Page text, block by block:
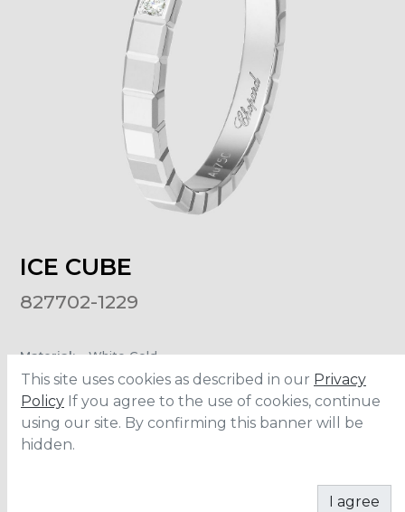
ICE CUBE
827702-1229
Material:
White Gold
Carats
ADD TO CART
This site uses cookies as described in our Privacy
Policy If you agree to the use of cookies, continue
using our site. By confirming this banner will be
hidden.
I agree